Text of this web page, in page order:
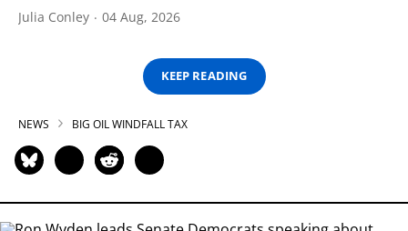
Julia Conley 04 Aug, 2026
KEEP READING
NEWS BIG OIL WINDFALL TAX